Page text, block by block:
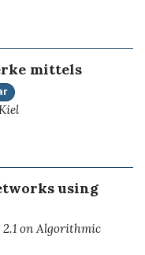
mittels
using
on Algorithmic